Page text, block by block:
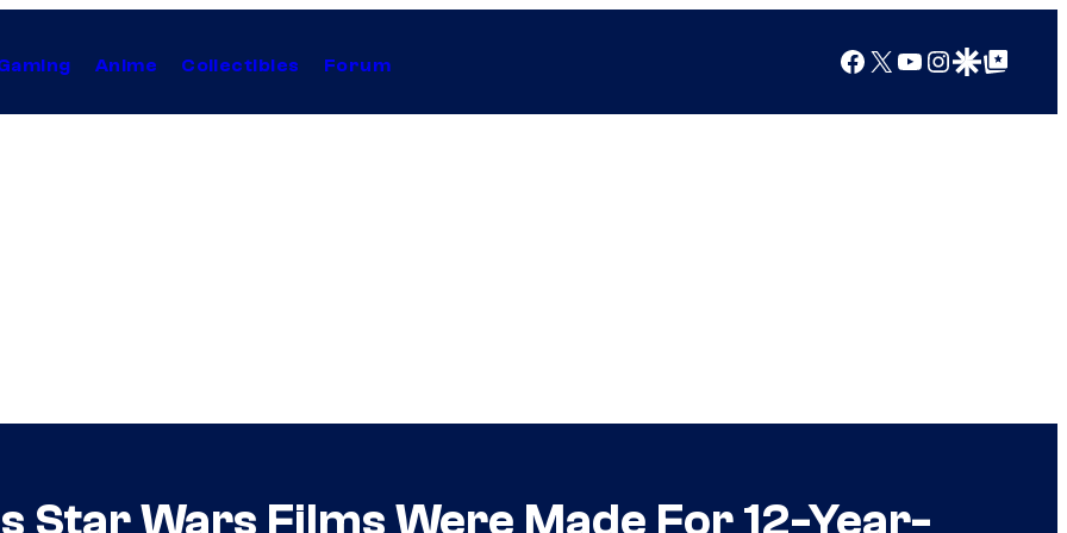
Anime Collectibles Forum Facebook
X YouTube
Instagram
Google Discover
Google Top Posts
Star Wars Films Were Made For 12-Year-